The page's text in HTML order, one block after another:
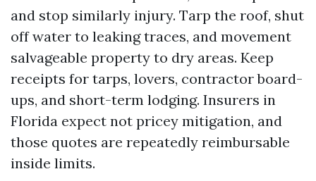
and stop similarly injury. Tarp the roof, shut
off water to leaking traces, and movement
salvageable property to dry areas. Keep
receipts for tarps, lovers, contractor board-
ups, and short-term lodging. Insurers in
Florida expect not pricey mitigation, and
those quotes are repeatedly reimbursable
inside limits.